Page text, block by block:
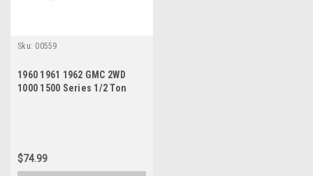
Sku: 00559
1960 1961 1962 GMC 2WD
1000 1500 Series 1/2 Ton
$74.99